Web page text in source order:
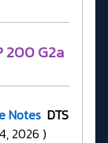
200 G2a
NotesDTS
2026 )